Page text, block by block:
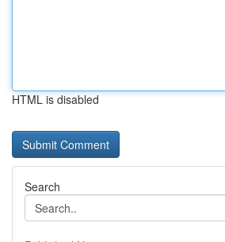
HTML is disabled
Search